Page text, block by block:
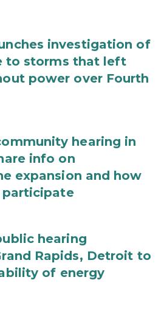
investigation of
to storms that left
power over Fourth
hearing in
info on
expansion and how
hearing
Rapids, Detroit to
of energy